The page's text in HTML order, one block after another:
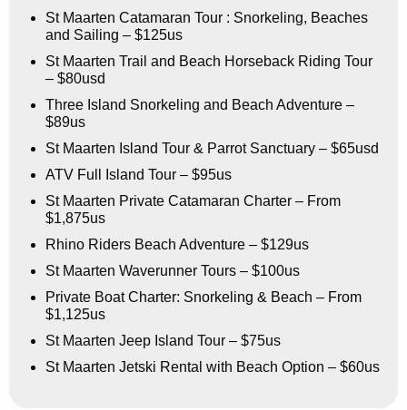
St Maarten Catamaran Tour : Snorkeling, Beaches
and Sailing – $125us
St Maarten Trail and Beach Horseback Riding Tour
– $80usd
Three Island Snorkeling and Beach Adventure –
$89us
St Maarten Island Tour & Parrot Sanctuary – $65usd
ATV Full Island Tour – $95us
St Maarten Private Catamaran Charter – From
$1,875us
Rhino Riders Beach Adventure – $129us
St Maarten Waverunner Tours – $100us
Private Boat Charter: Snorkeling & Beach – From
$1,125us
St Maarten Jeep Island Tour – $75us
St Maarten Jetski Rental with Beach Option – $60us